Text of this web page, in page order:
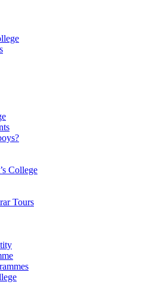
College
Tours